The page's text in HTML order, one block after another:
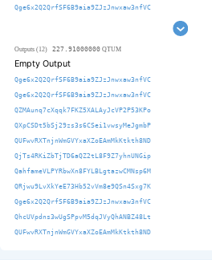
Qge6x2Q2QrfSF6B9aia9ZJzJnwxaw3nfVC
Outputs (12) 227.91000000 QTUM
Empty Output
Qge6x2Q2QrfSF6B9aia9ZJzJnwxaw3nfVC
Qge6x2Q2QrfSF6B9aia9ZJzJnwxaw3nfVC
QZMAunq7cXqqk7FKZ5XALAyJcVP2P53KPo
QXpCSDt5bSj29zs3s6CSei1vwsyMeJgmbP
QUFwvRXTnjnWmGVYxaXZoEAmMkKtkth8ND
QjTs4RKiZbTjTD6aQZ2tL8F9Z7yhnUNGip
QahfameVLPYRbwXn8FYLBLgtazwCMNsp6M
QRjwu9LvXkYeE73Hb52vVm8e9QSn4Sxg7K
Qge6x2Q2QrfSF6B9aia9ZJzJnwxaw3nfVC
QhcUVpdns3wUgSPpvM5dqJVyQhANBZ48Lt
QUFwvRXTnjnWmGVYxaXZoEAmMkKtkth8ND